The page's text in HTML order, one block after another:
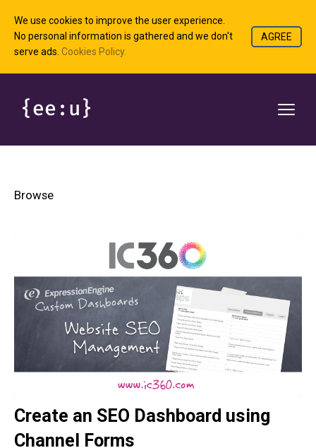
We use cookies to improve the user experience.
No personal information is gathered and we don't
serve ads. Cookies Policy.
AGREE
Browse
Create an SEO Dashboard using
Channel Forms